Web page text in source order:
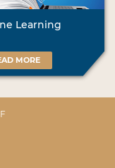
Learning
MORE